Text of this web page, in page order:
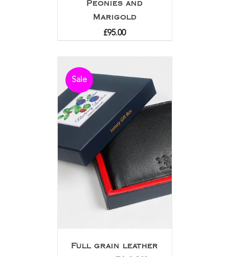
Peonies and
Marigold
£95.00
Sale
Full grain leather